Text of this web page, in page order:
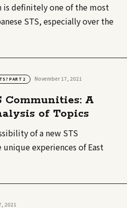
is definitely one of the most
STS, especially over the
PART 2 November 17, 2021
A
of Topics
of a new STS
experiences of East
2021